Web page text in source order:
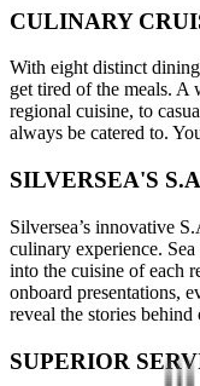
CULINARY
With eight distinct
get tired of the meals.
regional cuisine, to
always be catered to.
SILVERSEA'S
Silversea’s innovative
culinary experience.
into the cuisine of each
onboard presentations,
reveal the stories behind
SUPERIOR